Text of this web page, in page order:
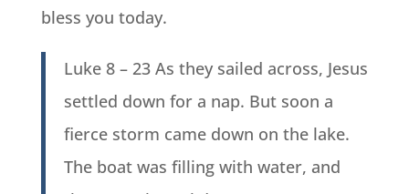
bless you today.
Luke 8 – 23 As they sailed across, Jesus
settled down for a nap. But soon a
fierce storm came down on the lake.
The boat was filling with water, and